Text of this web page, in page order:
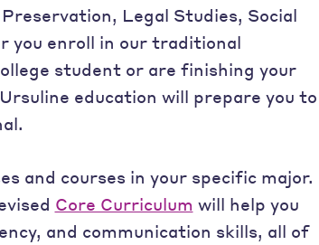
Legal Studies, Social
you enroll in our traditional
student or are finishing your
education will prepare you to
and courses in your specific major.
Core Curriculum will help you
and communication skills, all of